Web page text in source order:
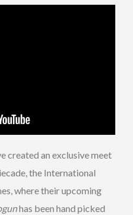
created an exclusive meet
the International
where their upcoming
has been hand picked